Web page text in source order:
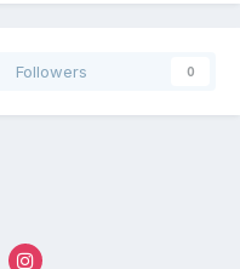
Followers 0